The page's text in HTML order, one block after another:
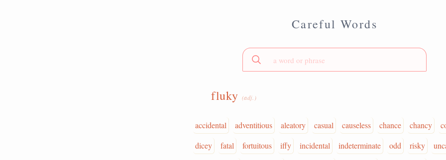
Careful Words
fluky (adj.)
accidental adventitious aleatory casual causeless chance chancy
dicey
fatal fortuitous iffy incidental indeterminate odd risky